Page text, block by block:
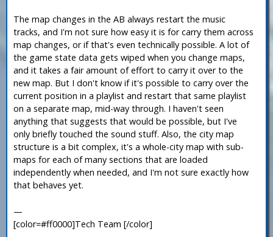
The map changes in the AB always restart the music
tracks, and I'm not sure how easy it is for carry them across
map changes, or if that's even technically possible. A lot of
the game state data gets wiped when you change maps,
and it takes a fair amount of effort to carry it over to the
new map. But I don't know if it's possible to carry over the
current position in a playlist and restart that same playlist
on a separate map, mid-way through. I haven't seen
anything that suggests that would be possible, but I've
only briefly touched the sound stuff. Also, the city map
structure is a bit complex, it's a whole-city map with sub-
maps for each of many sections that are loaded
independently when needed, and I'm not sure exactly how
that behaves yet.
—
[color=#ff0000]Tech Team [/color]